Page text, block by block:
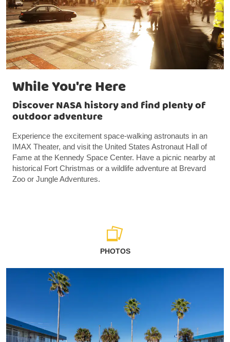
While You're Here
Discover NASA history and find plenty of
outdoor adventure
Experience the excitement space-walking astronauts in an
IMAX Theater, and visit the United States Astronaut Hall of
Fame at the Kennedy Space Center. Have a picnic nearby at
historical Fort Christmas or a wildlife adventure at Brevard
Zoo or Jungle Adventures.
PHOTOS